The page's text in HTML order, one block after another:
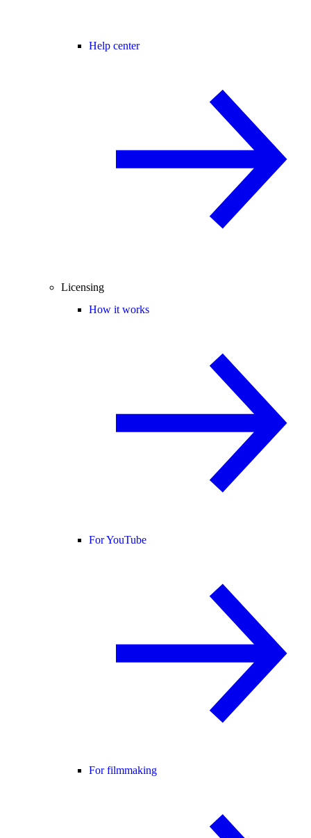
Help center
Licensing
How it works
For YouTube
For filmmaking